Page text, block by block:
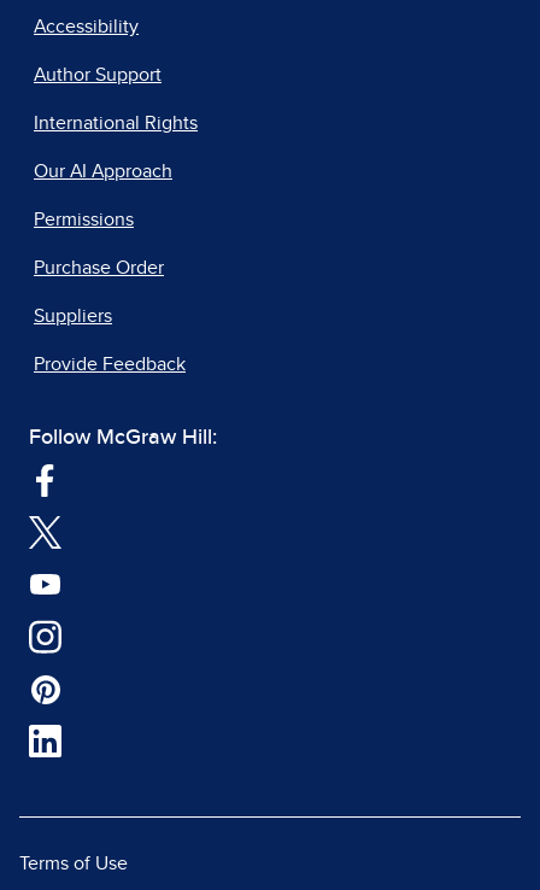
Accessibility
Author Support
International Rights
Our AI Approach
Permissions
Purchase Order
Suppliers
Provide Feedback
Follow McGraw Hill:
Terms of Use